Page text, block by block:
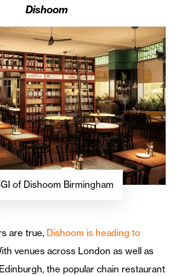
Dishoom
of Dishoom Birmingham
are true, Dishoom is heading to
venues across London as well as
the popular chain restaurant